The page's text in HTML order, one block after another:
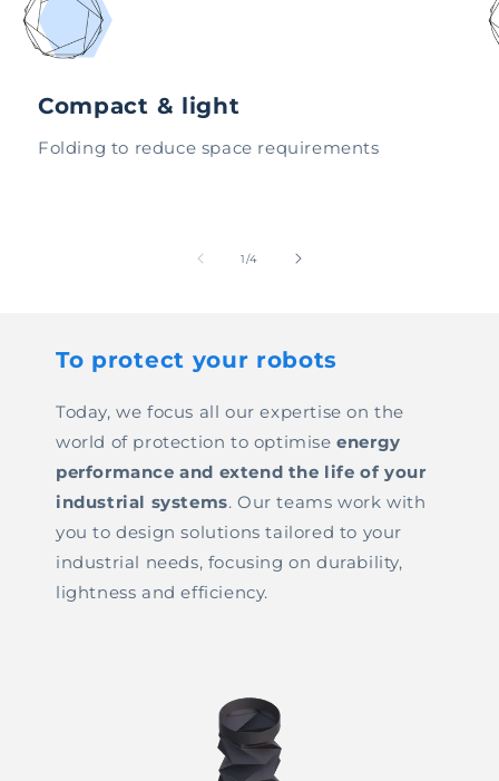
Compact & light
Folding to reduce space requirements
1/of
4
To protect your robots
Today, we focus all our expertise on the
world of protection to optimiseenergy
performance and extend the life of your
industrial systems. Our teams work with
you to design solutions tailored to your
industrial needs, focusing on durability,
lightness and efficiency.